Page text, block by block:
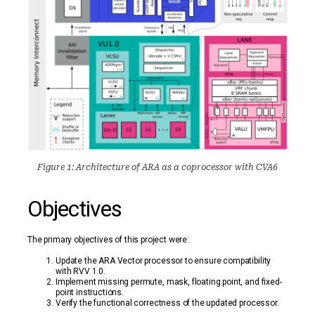
Figure 1: Architecture of ARA as a coprocessor with CVA6
Objectives
The primary objectives of this project were:
Update the ARA Vector processor to ensure compatibility
with RVV 1.0.
Implement missing permute, mask, floating point, and fixed-
point instructions.
Verify the functional correctness of the updated processor.